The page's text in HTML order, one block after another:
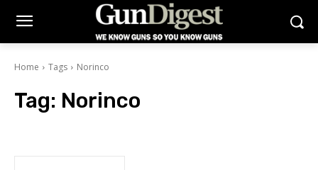
Home Tags Norinco
Tag: Norinco